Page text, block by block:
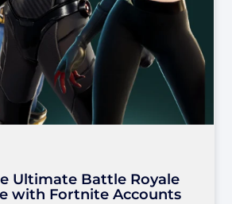
Ultimate Battle Royale
with Fortnite Accounts